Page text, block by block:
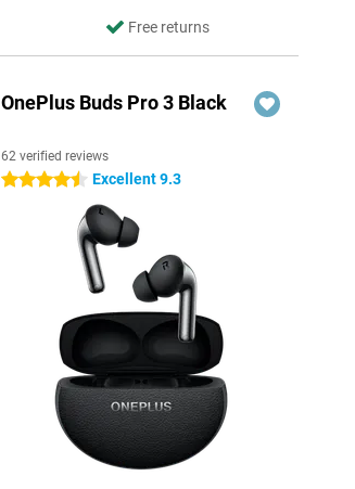
Free returns
OnePlus Buds Pro 3 Black
62 verified reviews
4.5 stars Excellent 9.3